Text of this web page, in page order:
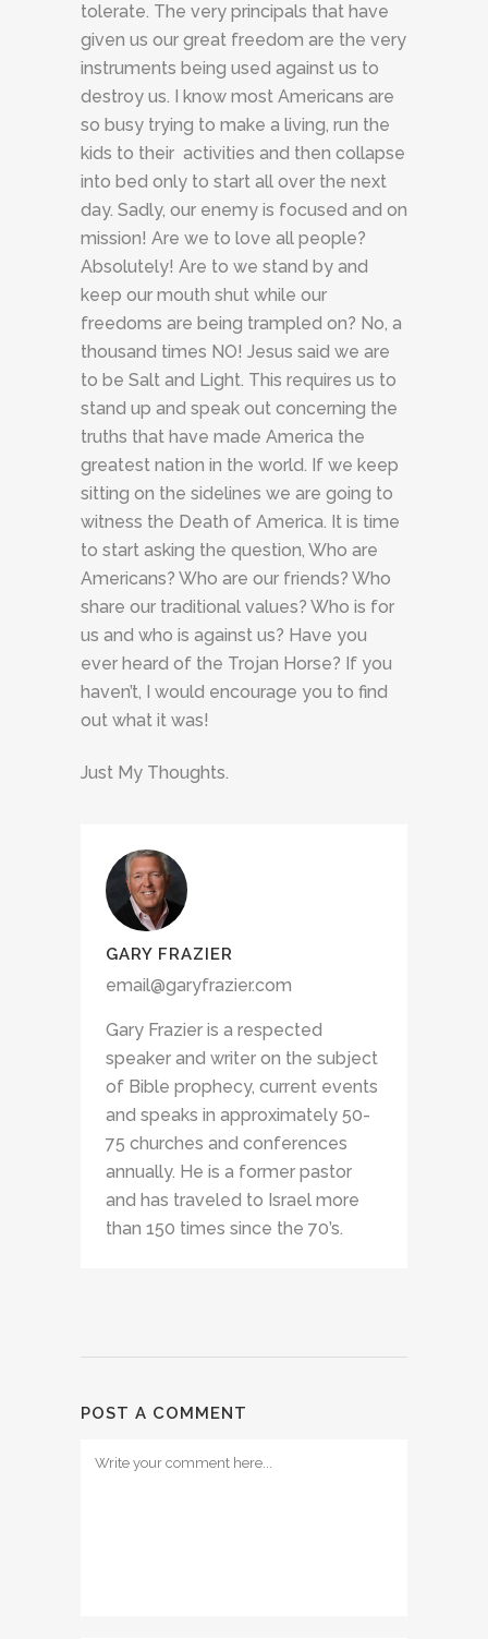
tolerate. The very principals that have
given us our great freedom are the very
instruments being used against us to
destroy us. I know most Americans are
so busy trying to make a living, run the
kids to their activities and then collapse
into bed only to start all over the next
day. Sadly, our enemy is focused and on
mission! Are we to love all people?
Absolutely! Are to we stand by and
keep our mouth shut while our
freedoms are being trampled on? No, a
thousand times NO! Jesus said we are
to be Salt and Light. This requires us to
stand up and speak out concerning the
truths that have made America the
greatest nation in the world. If we keep
sitting on the sidelines we are going to
witness the Death of America. It is time
to start asking the question, Who are
Americans? Who are our friends? Who
share our traditional values? Who is for
us and who is against us? Have you
ever heard of the Trojan Horse? If you
haven’t, I would encourage you to find
out what it was!
Just My Thoughts.
GARY FRAZIER
email@garyfrazier.com
Gary Frazier is a respected
speaker and writer on the subject
of Bible prophecy, current events
and speaks in approximately 50-
75 churches and conferences
annually. He is a former pastor
and has traveled to Israel more
than 150 times since the 70’s.
POST A COMMENT